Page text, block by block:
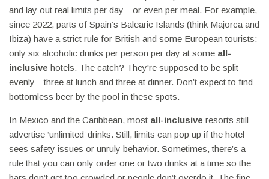
and lay out real limits per day—or even per meal. For example,
since 2022, parts of Spain’s Balearic Islands (think Majorca and
Ibiza) have a strict rule for British and some European tourists:
only six alcoholic drinks per person per day at some all-
inclusive hotels. The catch? They're supposed to be split
evenly—three at lunch and three at dinner. Don’t expect to find
bottomless beer by the pool in these spots.
In Mexico and the Caribbean, most all-inclusive resorts still
advertise ‘unlimited’ drinks. Still, limits can pop up if the hotel
sees safety issues or unruly behavior. Sometimes, there’s a
rule that you can only order one or two drinks at a time so the